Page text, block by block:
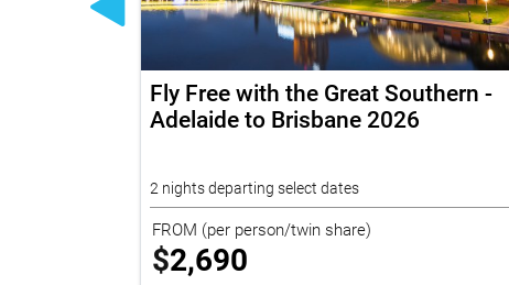
Fly Free with the Great Southern -
Adelaide to Brisbane 2026
2 nights departing select dates
FROM (per person/twin share)
$2,690